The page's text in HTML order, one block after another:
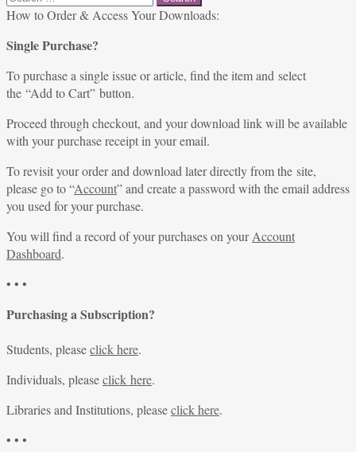
for:
How to Order & Access Your Downloads:
Single Purchase?
To purchase a single issue or article, find the item and select
the “Add to Cart” button.
Proceed through checkout, and your download link will be available
with your purchase receipt in your email.
To revisit your order and download later directly from the site,
please go to “Account” and create a password with the email address
you used for your purchase.
You will find a record of your purchases on yourAccount
Dashboard.
• • •
Purchasing a Subscription?
Students, pleaseclick here.
Individuals, pleaseclick here.
Libraries and Institutions, pleaseclick here.
• • •